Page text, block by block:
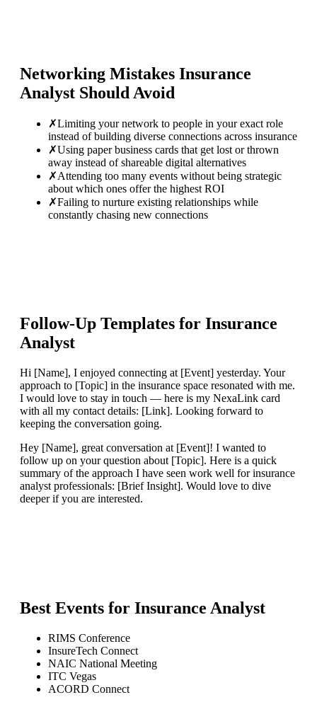
Networking Mistakes Insurance
Analyst Should Avoid
✗Limiting your network to people in your exact role
instead of building diverse connections across insurance
✗Using paper business cards that get lost or thrown
away instead of shareable digital alternatives
✗Attending too many events without being strategic
about which ones offer the highest ROI
✗Failing to nurture existing relationships while
constantly chasing new connections
Follow-Up Templates for Insurance
Analyst
Hi [Name], I enjoyed connecting at [Event] yesterday. Your
approach to [Topic] in the insurance space resonated with me.
I would love to stay in touch — here is my NexaLink card
with all my contact details: [Link]. Looking forward to
keeping the conversation going.
Hey [Name], great conversation at [Event]! I wanted to
follow up on your question about [Topic]. Here is a quick
summary of the approach I have seen work well for insurance
analyst professionals: [Brief Insight]. Would love to dive
deeper if you are interested.
Best Events for Insurance Analyst
RIMS Conference
InsureTech Connect
NAIC National Meeting
ITC Vegas
ACORD Connect